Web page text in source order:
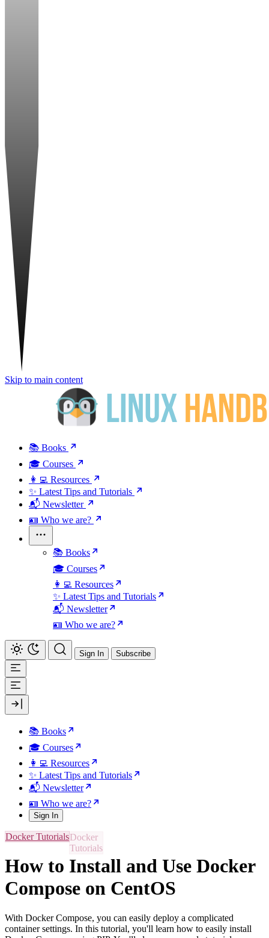
Skip to main content
📚 Books
🎓 Courses
👩‍💻 Resources
✨ Latest Tips and Tutorials
📬 Newsletter
🪪 Who we are?
📚 Books
🎓 Courses
👩‍💻 Resources
✨ Latest Tips and Tutorials
📬 Newsletter
🪪 Who we are?
Sign In Subscribe
📚 Books
🎓 Courses
👩‍💻 Resources
✨ Latest Tips and Tutorials
📬 Newsletter
🪪 Who we are?
Sign In
Docker Tutorials
How to Install and Use Docker
Compose on CentOS
With Docker Compose, you can easily deploy a complicated
container settings. In this tutorial, you'll learn how to easily install